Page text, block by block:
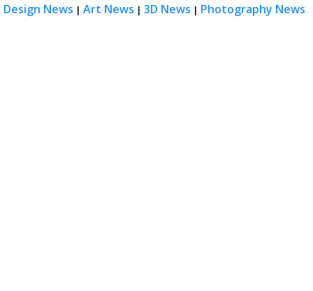
Design News | Art News | 3D News | Photography News